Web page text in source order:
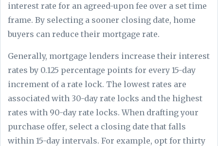
interest rate for an agreed-upon fee over a set time
frame. By selecting a sooner closing date, home
buyers can reduce their mortgage rate.
Generally, mortgage lenders increase their interest
rates by 0.125 percentage points for every 15-day
increment of a rate lock. The lowest rates are
associated with 30-day rate locks and the highest
rates with 90-day rate locks. When drafting your
purchase offer, select a closing date that falls
within 15-day intervals. For example, opt for thirty